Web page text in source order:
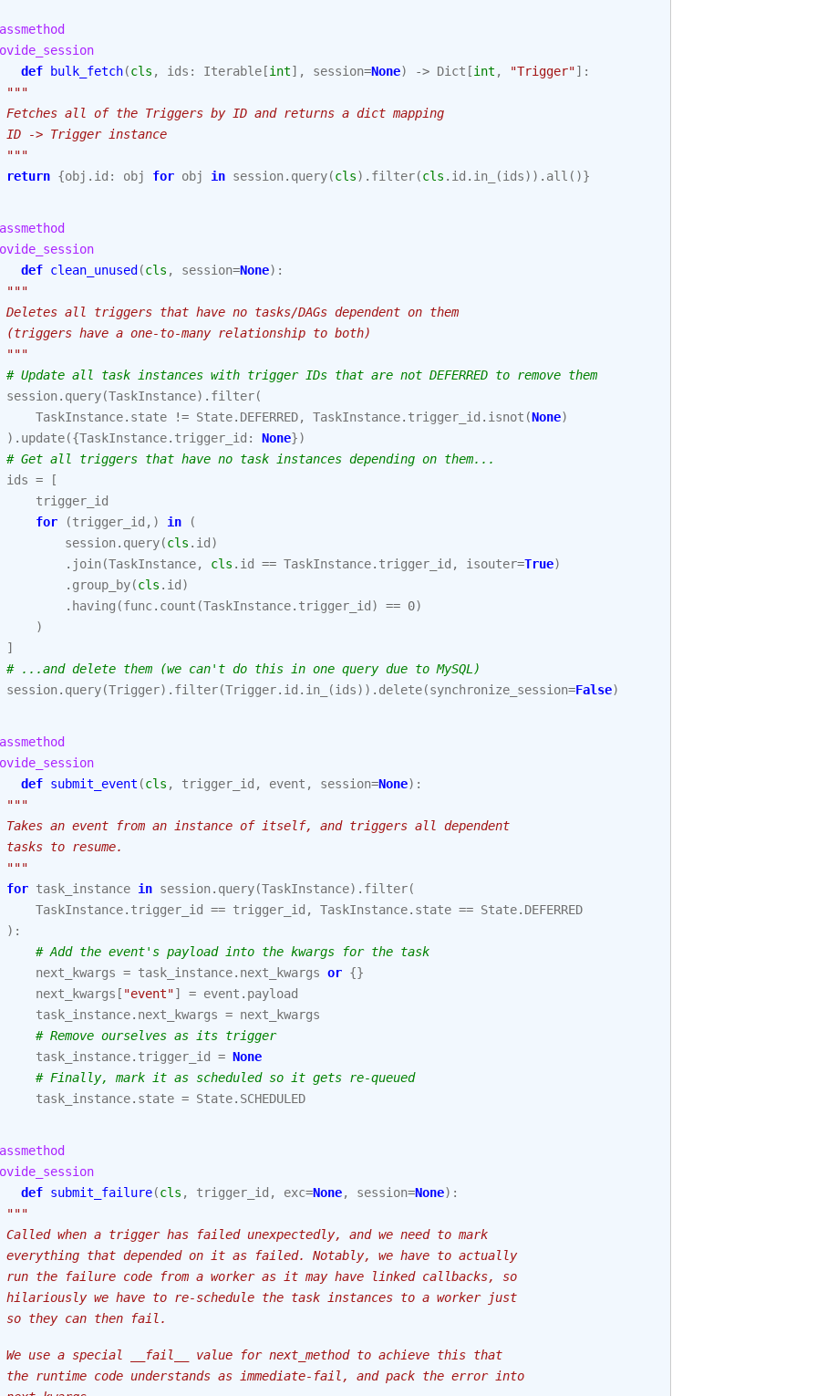
def bulk_fetch(cls , ids : Iterable [int], session=None) -> Dict [int , "Trigger"]:
"""
Fetches all of the Triggers by ID and returns a dict mapping
ID -> Trigger instance
"""
return {obj . id : obj for obj in session. query(cls) . filter(cls . id . in_ (ids)) . all ()}
def clean_unused (cls , session=None):
"""
Deletes all triggers that have no tasks/DAGs dependent on them
(triggers have a one-to-many relationship to both)
"""
# Update all task instances with trigger IDs that are not DEFERRED to remove them
session. query(TaskInstance) . filter(
TaskInstance. state != State. DEFERRED, TaskInstance. trigger_id . isnot (None)
) . update({TaskInstance. trigger_id : None})
# Get all triggers that have no task instances depending on them...
ids =
[
trigger_id
for
(trigger_id ,) in
(
session. query(cls . id )
. join(TaskInstance, cls . id == TaskInstance. trigger_id , isouter=True)
. group_by(cls . id )
. having (func. count (TaskInstance. trigger_id ) == 0)
)
]
# ...and delete them (we can't do this in one query due to MySQL)
session. query(Trigger) . filter(Trigger. id . in_ (ids)) . delete(synchronize_session=False)
def submit_event (cls , trigger_id , event , session=None):
"""
Takes an event from an instance of itself, and triggers all dependent
tasks to resume.
"""
for task_instance in session. query(TaskInstance) . filter(
TaskInstance. trigger_id == trigger_id , TaskInstance. state == State. DEFERRED
):
# Add the event's payload into the kwargs for the task
next_kwargs = task_instance. next_kwargs or {}
next_kwargs [ "event"] = event . payload
task_instance. next_kwargs = next_kwargs
# Remove ourselves as its trigger
task_instance. trigger_id = None
# Finally, mark it as scheduled so it gets re-queued
task_instance. state = State. SCHEDULED
def submit_failure(cls , trigger_id , exc=None, session=None):
"""
Called when a trigger has failed unexpectedly, and we need to mark
everything that depended on it as failed. Notably, we have to actually
run the failure code from a worker as it may have linked callbacks, so
hilariously we have to re-schedule the task instances to a worker just
so they can then fail.
We use a special __fail__ value for next_method to achieve this that
the runtime code understands as immediate-fail, and pack the error into